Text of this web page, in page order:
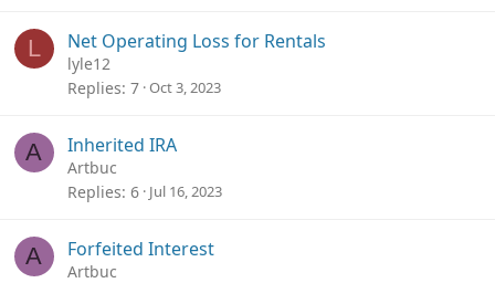
L Net Operating Loss for Rentals
lyle12
Replies 7 Oct 3, 2023
A Inherited IRA
Artbuc
Replies 6 Jul 16, 2023
A Forfeited Interest
Artbuc